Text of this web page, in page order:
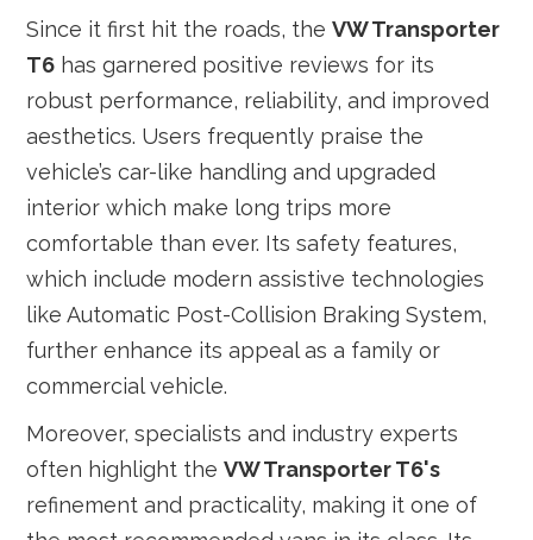
Since it first hit the roads, theVW Transporter
T6 has garnered positive reviews for its
robust performance, reliability, and improved
aesthetics. Users frequently praise the
vehicle’s car-like handling and upgraded
interior which make long trips more
comfortable than ever. Its safety features,
which include modern assistive technologies
like Automatic Post-Collision Braking System,
further enhance its appeal as a family or
commercial vehicle.
Moreover, specialists and industry experts
often highlight theVW Transporter T6's
refinement and practicality, making it one of